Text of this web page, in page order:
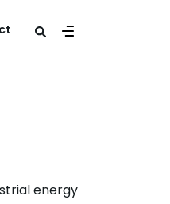
energy